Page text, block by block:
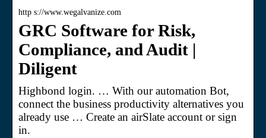
http s://www.wegalvanize.com
GRC Software for Risk,
Compliance, and Audit |
Diligent
Highbond login. … With our automation Bot,
connect the business productivity alternatives you
already use … Create an airSlate account or sign
in.